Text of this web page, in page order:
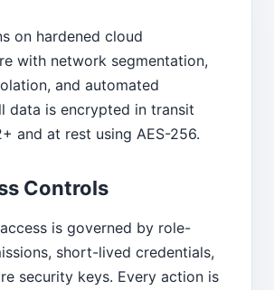
on hardened cloud
with network segmentation,
and automated
data is encrypted in transit
and at rest using AES-256.
Controls
is governed by role-
short-lived credentials,
security keys. Every action is